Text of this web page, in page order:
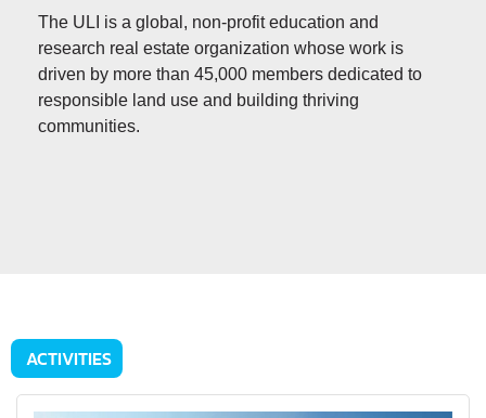
The ULI is a global, non-profit education and
research real estate organization whose work is
driven by more than 45,000 members dedicated to
responsible land use and building thriving
communities.
ACTIVITIES